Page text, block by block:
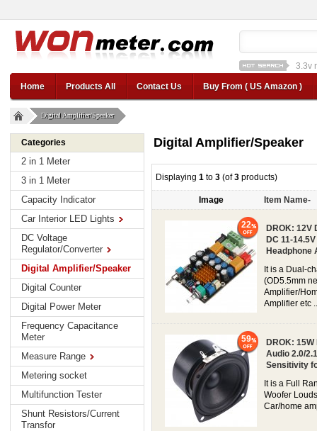
3.3v
Home
Products All Contact Us Buy From ( US Amazon )
Digital Amplifier/Speaker
Categories
2 in 1 Meter
3 in 1 Meter
Capacity Indicator
Car Interior LED Lights
DC Voltage
Regulator/Converter
Digital Amplifier/Speaker
Digital Counter
Digital Power Meter
Frequency Capacitance
Meter
Measure Range
Metering socket
Multifunction Tester
Shunt Resistors/Current
Transfor
Digital Amplifier/Speaker
Displaying 1 to 3 (of3 products)
Image Item Name-
DROK: 12V
DC 11-
Headphone
It is a Dual-
(OD5.5mm
Amplifier/
Amplifier etc
22
DROK:
Audio 2.0/
Sensitivity
It is a Full
Woofer
Car/home
59